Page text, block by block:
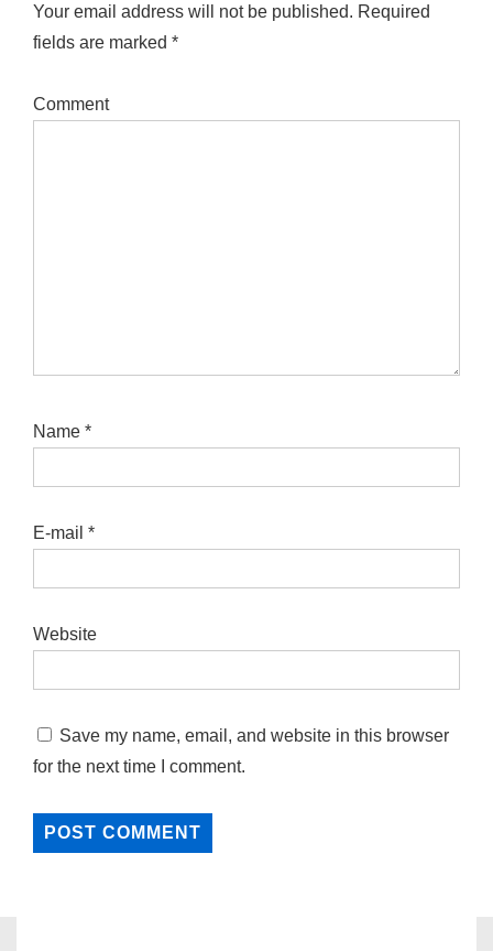
Your email address will not be published. Required
fields are marked *
Comment
Name *
E-mail *
Website
Save my name, email, and website in this browser
for the next time I comment.